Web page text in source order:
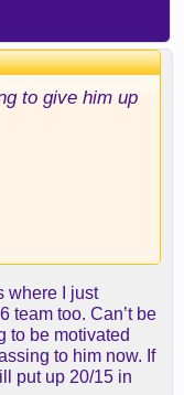
to give him up
where I just
team too. Can’t be
to be motivated
to him now. If
put up 20/15 in